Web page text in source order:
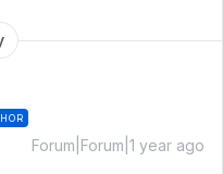
Forum|Forum|1 year ago